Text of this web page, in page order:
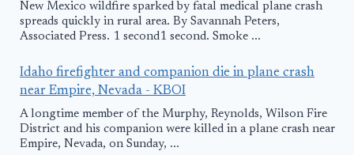
New Mexico wildfire sparked by fatal medical plane crash
spreads quickly in rural area. By Savannah Peters,
Associated Press. 1 second1 second. Smoke ...
Idaho firefighter and companion die in plane crash
near Empire, Nevada - KBOI
A longtime member of the Murphy, Reynolds, Wilson Fire
District and his companion were killed in a plane crash near
Empire, Nevada, on Sunday, ...